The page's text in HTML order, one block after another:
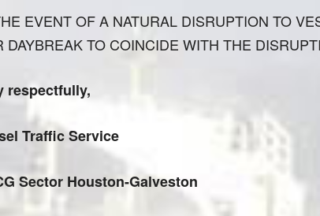
EVENT OF A NATURAL DISRUPTION TO
DAYBREAK TO COINCIDE WITH THE
respectfully,
Traffic Service
Sector Houston-Galveston